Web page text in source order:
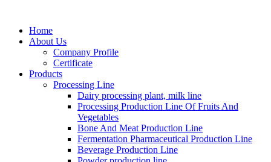
Home
About Us
Company Profile
Certificate
Products
Processing Line
Dairy processing plant, milk line
Processing Production Line Of Fruits And
Vegetables
Bone And Meat Production Line
Fermentation Pharmaceutical Production Line
Beverage Production Line